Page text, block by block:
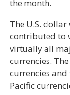
the month.
The U.S. dollar
contributed to
virtually all
currencies.
currencies and
Pacific